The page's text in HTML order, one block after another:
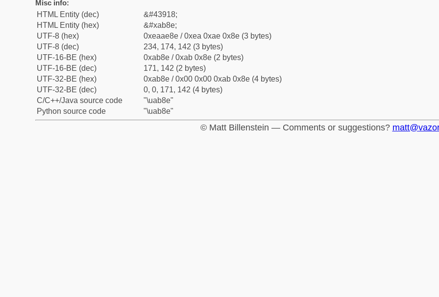
Misc info:
HTML Entity (dec)
&#43918;
HTML Entity (hex)
&#xab8e;
UTF-8 (hex)
0xeaae8e / 0xea 0xae 0x8e (3 bytes)
UTF-8 (dec)
234, 174, 142 (3 bytes)
UTF-16-BE (hex)
0xab8e / 0xab 0x8e (2 bytes)
UTF-16-BE (dec)
171, 142 (2 bytes)
UTF-32-BE (hex)
0xab8e / 0x00 0x00 0xab 0x8e (4 bytes)
UTF-32-BE (dec)
0, 0, 171, 142 (4 bytes)
C/C++/Java source code
"\uab8e"
Python source code
"\uab8e"
© Matt Billenstein — Comments or suggestions?